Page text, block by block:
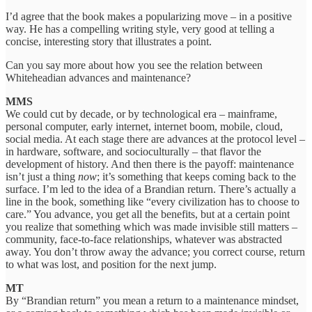
I’d agree that the book makes a popularizing move – in a positive
way. He has a compelling writing style, very good at telling a
concise, interesting story that illustrates a point.
Can you say more about how you see the relation between
Whiteheadian advances and maintenance?
MMS
We could cut by decade, or by technological era – mainframe,
personal computer, early internet, internet boom, mobile, cloud,
social media. At each stage there are advances at the protocol level –
in hardware, software, and socioculturally – that flavor the
development of history. And then there is the payoff: maintenance
isn’t just a thing now; it’s something that keeps coming back to the
surface. I’m led to the idea of a Brandian return. There’s actually a
line in the book, something like “every civilization has to choose to
care.” You advance, you get all the benefits, but at a certain point
you realize that something which was made invisible still matters –
community, face-to-face relationships, whatever was abstracted
away. You don’t throw away the advance; you correct course, return
to what was lost, and position for the next jump.
MT
By “Brandian return” you mean a return to a maintenance mindset,